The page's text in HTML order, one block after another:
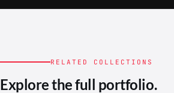
RELATED COLLECTIONS
Explore the full portfolio.